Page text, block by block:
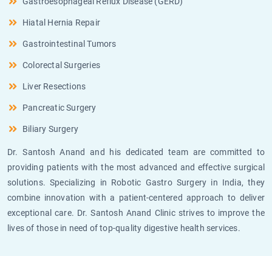
Hiatal Hernia Repair
Gastrointestinal Tumors
Colorectal Surgeries
Liver Resections
Pancreatic Surgery
Biliary Surgery
Dr. Santosh Anand and his dedicated team are committed to
providing patients with the most advanced and effective surgical
solutions. Specializing in Robotic Gastro Surgery in India, they
combine innovation with a patient-centered approach to deliver
exceptional care. Dr. Santosh Anand Clinic strives to improve the
lives of those in need of top-quality digestive health services.